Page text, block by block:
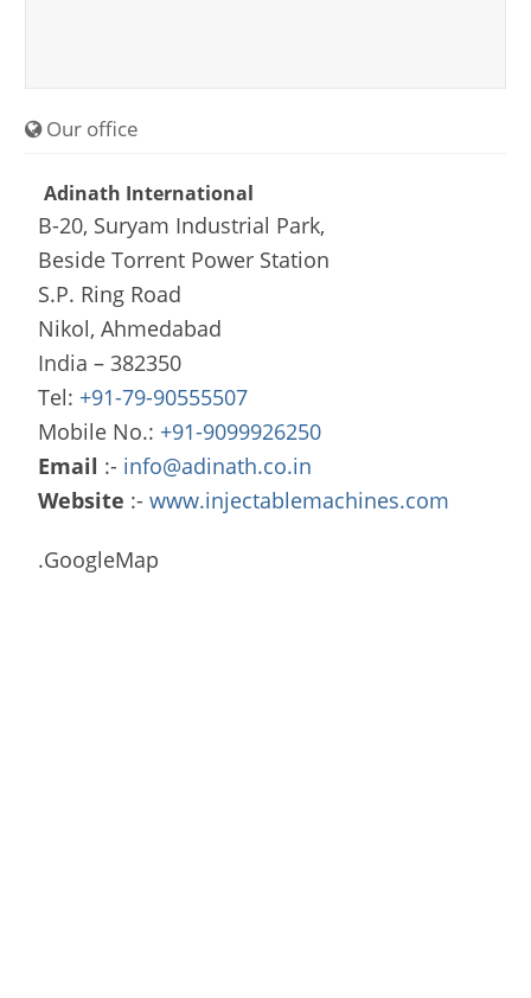
Our office
Adinath International
B-20, Suryam Industrial Park,
Beside Torrent Power Station
S.P. Ring Road
Nikol, Ahmedabad
India – 382350
Tel: +91-79-90555507
Mobile No.: +91-9099926250
Email :- info@adinath.co.in
Website :- www.injectablemachines.com
.GoogleMap